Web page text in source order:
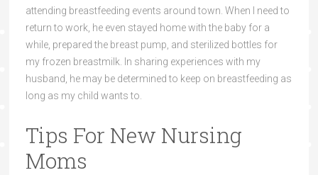
attending breastfeeding events around town. When I need to
return to work, he even stayed home with the baby for a
while, prepared the breast pump, and sterilized bottles for
my frozen breastmilk. In sharing experiences with my
husband, he may be determined to keep on breastfeeding as
long as my child wants to.
Tips For New Nursing
Moms